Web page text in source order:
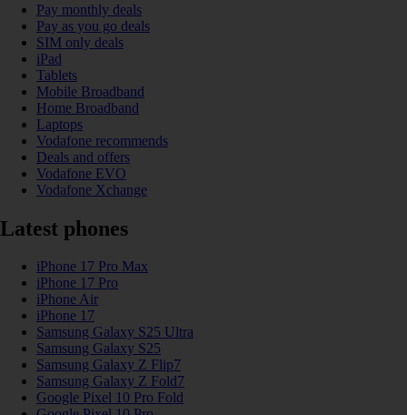
Pay monthly deals
Pay as you go deals
SIM only deals
iPad
Tablets
Mobile Broadband
Home Broadband
Laptops
Vodafone recommends
Deals and offers
Vodafone EVO
Vodafone Xchange
Latest phones
iPhone 17 Pro Max
iPhone 17 Pro
iPhone Air
iPhone 17
Samsung Galaxy S25 Ultra
Samsung Galaxy S25
Samsung Galaxy Z Flip7
Samsung Galaxy Z Fold7
Google Pixel 10 Pro Fold